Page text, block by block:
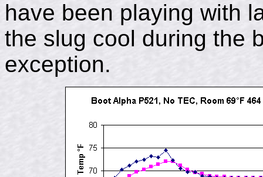
have been playing with
the slug cool during the
exception.